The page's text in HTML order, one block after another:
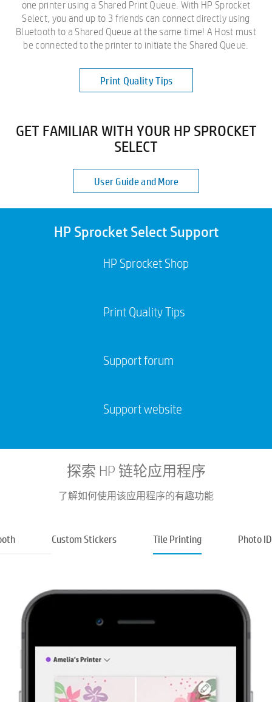
one printer using a Shared Print Queue. With HP Sprocket
Select, you and up to 3 friends can connect directly using
Bluetooth to a Shared Queue at the same time! A Host must
be connected to the printer to initiate the Shared Queue.
Print Quality Tips
GET FAMILIAR WITH YOUR HP SPROCKET
SELECT
User Guide and More
HP Sprocket Select Support
HP Sprocket Shop
Print Quality Tips
Support forum
Support website
探索 HP 链轮应用程序
了解如何使用该应用程序的有趣功能
Custom Stickers Tile Printing​ Photo ID​